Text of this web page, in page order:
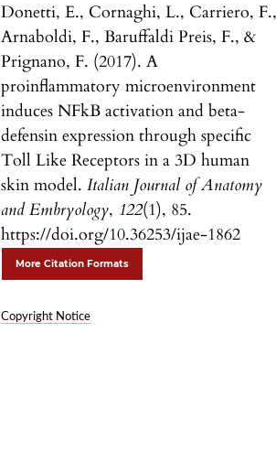
Donetti, E., Cornaghi, L., Carriero, F.,
Arnaboldi, F., Baruffaldi Preis, F., &
Prignano, F. (2017). A
proinflammatory microenvironment
induces NFkB activation and beta-
defensin expression through specific
Toll Like Receptors in a 3D human
skin model.Italian Journal of Anatomy
and Embryology, 122(1), 85.
https://doi.org/10.36253/ijae-1862
More Citation Formats
Copyright Notice